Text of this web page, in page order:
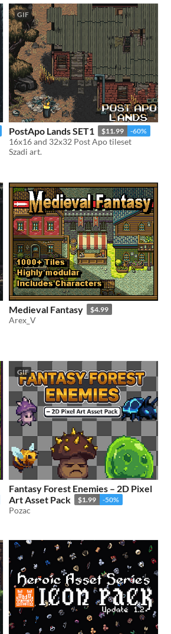
GIF
PostApo Lands SET1 $11.99 -60%
16x16 and 32x32 Post Apo tileset
Szadi art.
Medieval Fantasy $4.99
Arex_V
GIF
Fantasy Forest Enemies – 2D Pixel
Art Asset Pack
$1.99 -50%
Pozac